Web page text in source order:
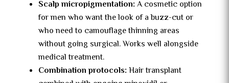
Scalp micropigmentation: A cosmetic option
for men who want the look of a buzz-cut or
who need to camouflage thinning areas
without going surgical. Works well alongside
medical treatment.
Combination protocols: Hair transplant